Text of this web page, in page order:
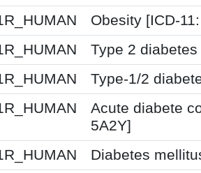
Obesity [ICD-
Type 2
Type-1/2
Acute diabete
5A2Y]
Diabetes